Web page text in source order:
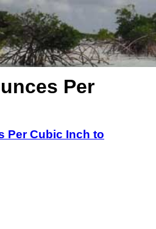
Per
Per Cubic Inch to